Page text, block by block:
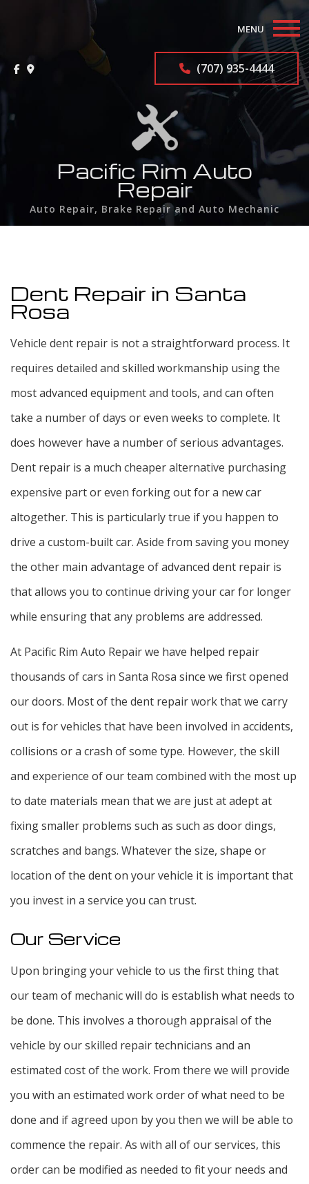
MENU
Auto Repair Services
F.A.Q.
Contact
(707) 935-4444
Pacific Rim Auto
Repair
Auto Repair, Brake Repair and Auto Mechanic
Dent Repair in Santa
Rosa
Vehicle dent repair is not a straightforward process. It
requires detailed and skilled workmanship using the
most advanced equipment and tools, and can often
take a number of days or even weeks to complete. It
does however have a number of serious advantages.
Dent repair is a much cheaper alternative purchasing
expensive part or even forking out for a new car
altogether. This is particularly true if you happen to
drive a custom-built car. Aside from saving you money
the other main advantage of advanced dent repair is
that allows you to continue driving your car for longer
while ensuring that any problems are addressed.
At Pacific Rim Auto Repair we have helped repair
thousands of cars in Santa Rosa since we first opened
our doors. Most of the dent repair work that we carry
out is for vehicles that have been involved in accidents,
collisions or a crash of some type. However, the skill
and experience of our team combined with the most up
to date materials mean that we are just at adept at
fixing smaller problems such as such as door dings,
scratches and bangs. Whatever the size, shape or
location of the dent on your vehicle it is important that
you invest in a service you can trust.
Our Service
Upon bringing your vehicle to us the first thing that
our team of mechanic will do is establish what needs to
be done. This involves a thorough appraisal of the
vehicle by our skilled repair technicians and an
estimated cost of the work. From there we will provide
you with an estimated work order of what need to be
done and if agreed upon by you then we will be able to
commence the repair. As with all of our services, this
order can be modified as needed to fit your needs and